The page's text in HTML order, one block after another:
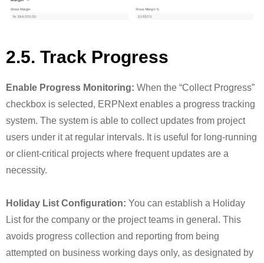
2.5. Track Progress
Enable Progress Monitoring: When the “Collect Progress”
checkbox is selected, ERPNext enables a progress tracking
system. The system is able to collect updates from project
users under it at regular intervals. It is useful for long-running
or client-critical projects where frequent updates are a
necessity.
Holiday List Configuration: You can establish a Holiday
List for the company or the project teams in general. This
avoids progress collection and reporting from being
attempted on business working days only, as designated by